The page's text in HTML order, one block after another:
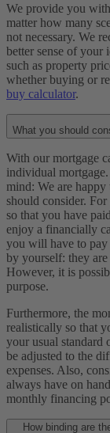
We provide you
matter how many
not necessary. We
better sense of your
such as property
whether buying or
buy calculator.
What you should
With our mortgage
individual
mind: We are
should consider.
so that you have
enjoy a financially
you will have to pay
by yourself: they
However, it is
purpose.
Furthermore, the
realistically so that
your usual standard
be adjusted to the
expenses. Also,
always have on
monthly financing
How binding are